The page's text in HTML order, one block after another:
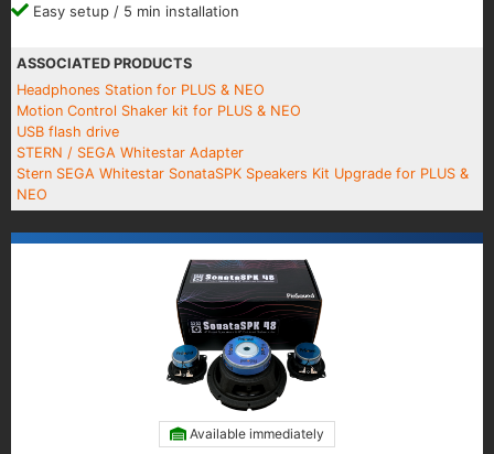
Easy setup / 5 min installation
ASSOCIATED PRODUCTS
Headphones Station for PLUS & NEO
Motion Control Shaker kit for PLUS & NEO
USB flash drive
STERN / SEGA Whitestar Adapter
Stern SEGA Whitestar SonataSPK Speakers Kit Upgrade for PLUS &
NEO
Available immediately